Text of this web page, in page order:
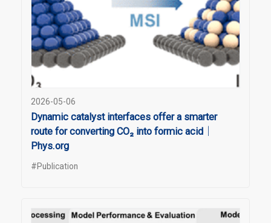
2026-05-06
Dynamic catalyst interfaces offer a smarter
route for converting CO₂ into formic acid｜
Phys.org
#Publication